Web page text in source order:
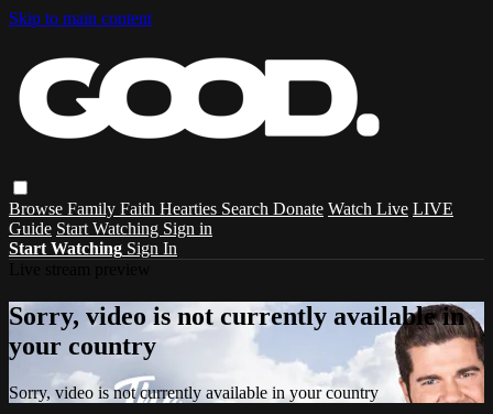
Skip to main content
Browse Family Faith Hearties Search Donate Watch Live LIVE
Guide Start Watching Sign in
Start Watching Sign In
Sorry, video is not currently available in
your country
Sorry, video is not currently available in your country